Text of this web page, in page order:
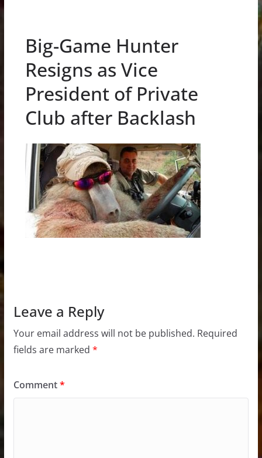
Big-Game Hunter
Resigns as Vice
President of Private
Club after Backlash
Leave a Reply
Your email address will not be published. Required
fields are marked *
Comment*